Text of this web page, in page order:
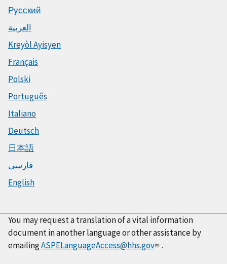
Русский
العربية
Kreyòl Ayisyen
Français
Polski
Português
Italiano
Deutsch
日本語
فارسی
English
You may request a translation of a vital information
document in another language or other assistance by
emailingASPELanguageAccess@hhs.gov .